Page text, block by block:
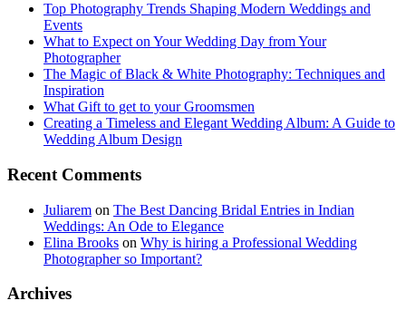
Top Photography Trends Shaping Modern Weddings and
Events
What to Expect on Your Wedding Day from Your
Photographer
The Magic of Black & White Photography: Techniques and
Inspiration
What Gift to get to your Groomsmen
Creating a Timeless and Elegant Wedding Album: A Guide to
Wedding Album Design
Recent Comments
Juliarem on The Best Dancing Bridal Entries in Indian
Weddings: An Ode to Elegance
Elina Brooks on Why is hiring a Professional Wedding
Photographer so Important?
Archives